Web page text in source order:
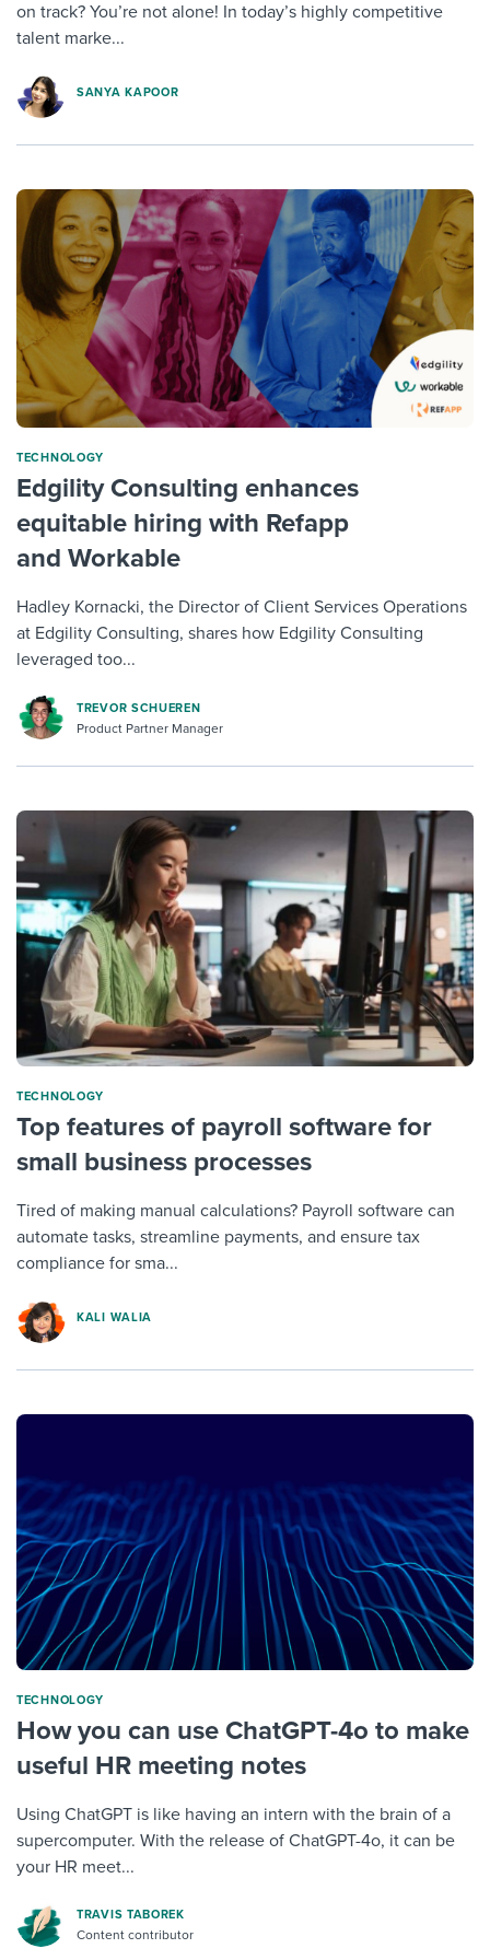
on track? You’re not alone! In today’s highly competitive
talent marke...
SANYA KAPOOR
TECHNOLOGY
Edgility Consulting enhances
equitable hiring with Refapp
and Workable
Hadley Kornacki, the Director of Client Services Operations
at Edgility Consulting, shares how Edgility Consulting
leveraged too...
TREVOR SCHUEREN
Product Partner Manager
TECHNOLOGY
Top features of payroll software for
small business processes
Tired of making manual calculations? Payroll software can
automate tasks, streamline payments, and ensure tax
compliance for sma...
KALI WALIA
TECHNOLOGY
How you can use ChatGPT-4o to make
useful HR meeting notes
Using ChatGPT is like having an intern with the brain of a
supercomputer. With the release of ChatGPT-4o, it can be
your HR meet...
TRAVIS TABOREK
Content contributor